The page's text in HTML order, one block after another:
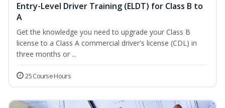
Entry-Level Driver Training (ELDT) for Class B to
A
Get the knowledge you need to upgrade your Class B
license to a Class A commercial driver's license (CDL) in
three months or ...
25 Course Hours